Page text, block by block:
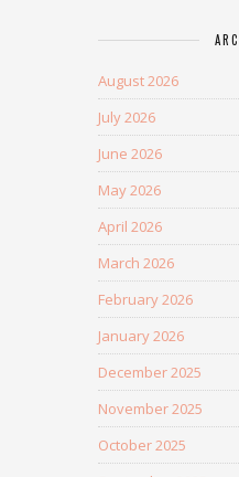
August 2026
July 2026
June 2026
May 2026
April 2026
March 2026
February 2026
January 2026
December 2025
November 2025
October 2025